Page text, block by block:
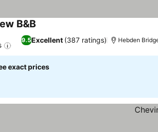
B&BSee prices
9.5Excellent (387 ratings) Hebden
exact prices